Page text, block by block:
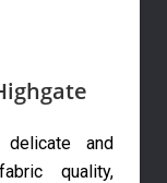
and
quality,